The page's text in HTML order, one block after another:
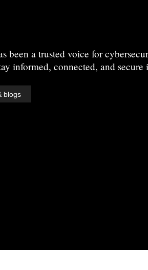
been a trusted voice for
informed, connected, and
blogs